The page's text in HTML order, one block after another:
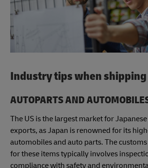
Industry tips when shipping
AUTOPARTS AND
The US is the largest market for
exports, as Japan is renowned for its
automobiles and auto parts. The
for these items typically involves
compliance with safety and